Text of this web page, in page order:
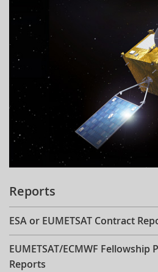
Reports
ESA or EUMETSAT Contract
EUMETSAT/ECMWF Fellowship
Reports